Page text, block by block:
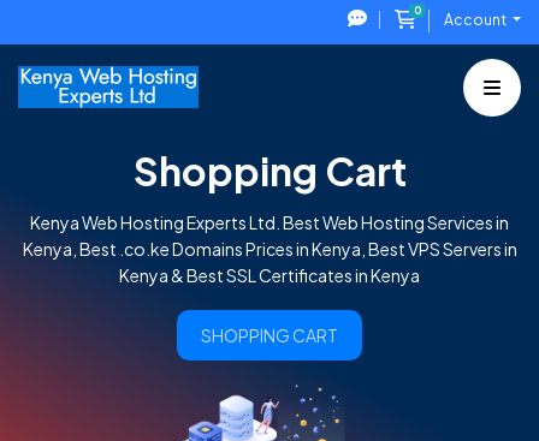
0
Shopping Cart
Account
Shopping Cart
Kenya Web Hosting Experts Ltd. Best Web Hosting Services in
Kenya, Best .co.ke Domains Prices in Kenya, Best VPS Servers in
Kenya & Best SSL Certificates in Kenya
SHOPPING CART